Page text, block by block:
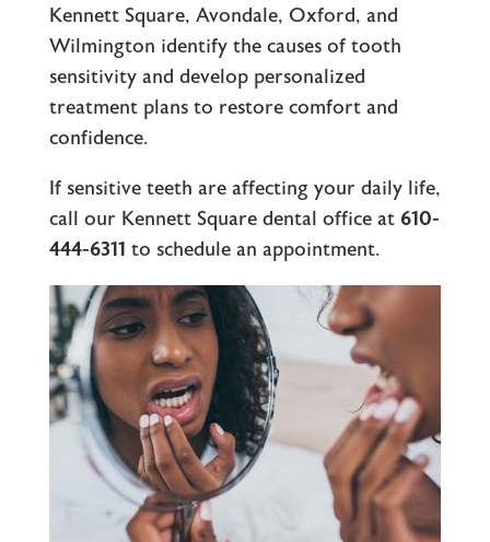
Kennett Square, Avondale, Oxford, and
Wilmington identify the causes of tooth
sensitivity and develop personalized
treatment plans to restore comfort and
confidence.
If sensitive teeth are affecting your daily life,
call our Kennett Square dental officeat 610-
444-6311 to schedule an appointment.